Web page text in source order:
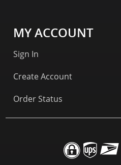
MY ACCOUNT
Sign In
Create Account
Order Status